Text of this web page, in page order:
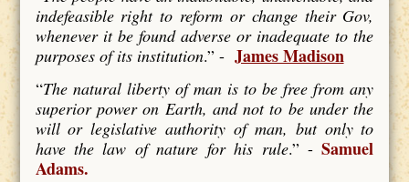
indefeasible right to reform or change their Gov,
whenever it be found adverse or inadequate to the
purposes of its institution.” - James Madison
“The natural liberty of man is to be free from any
superior power on Earth, and not to be under the
will or legislative authority of man, but only to
have the law of nature for his rule.” -Samuel
Adams.